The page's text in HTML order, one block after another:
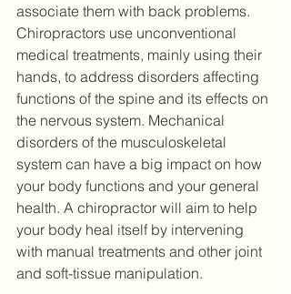
associate them with back problems.
Chiropractors use unconventional
medical treatments, mainly using their
hands, to address disorders affecting
functions of the spine and its effects on
the nervous system. Mechanical
disorders of the musculoskeletal
system can have a big impact on how
your body functions and your general
health. A chiropractor will aim to help
your body heal itself by intervening
with manual treatments and other joint
and soft-tissue manipulation.